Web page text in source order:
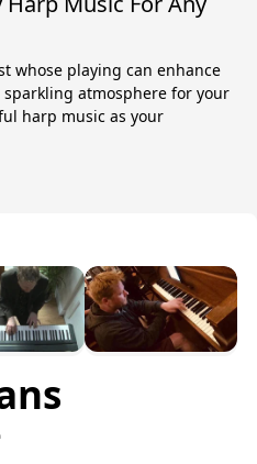
whose playing can enhance
sparkling atmosphere for your
harp music as your